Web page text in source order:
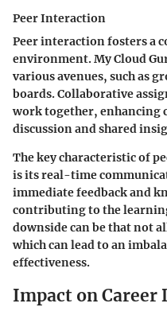
Peer Interaction
Peer interaction fosters a
environment. My Cloud
various avenues, such as
boards. Collaborative
work together, enhancing
discussion and shared
The key characteristic of
is its real-time
immediate feedback and
contributing to the
downside can be that not
which can lead to an
effectiveness.
Impact on Career